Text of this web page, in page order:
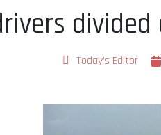
Today's Editor